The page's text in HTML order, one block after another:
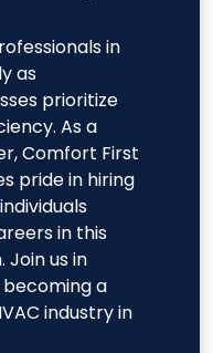
in
as
prioritize
As a
Comfort First
pride in hiring
in this
us in
a
industry in